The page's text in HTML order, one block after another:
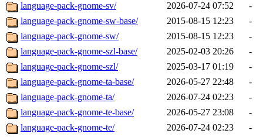
language-pack-gnome-sv/
2026-07-24 07:52
-
language-pack-gnome-sw-base/
2015-08-15 12:23
-
language-pack-gnome-sw/
2015-08-15 12:23
-
language-pack-gnome-szl-base/
2025-02-03 20:26
-
language-pack-gnome-szl/
2025-03-17 01:19
-
language-pack-gnome-ta-base/
2026-05-27 22:48
-
language-pack-gnome-ta/
2026-07-24 02:23
-
language-pack-gnome-te-base/
2026-05-27 23:08
-
language-pack-gnome-te/
2026-07-24 02:23
-